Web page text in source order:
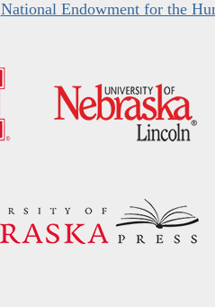
National Endowment for the